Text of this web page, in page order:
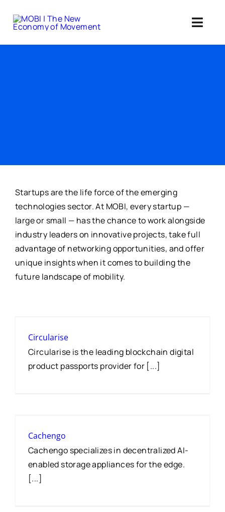
Startups are the life force of the emerging
technologies sector. At MOBI, every startup —
large or small — has the chance to work alongside
industry leaders on innovative projects, take full
advantage of networking opportunities, and offer
unique insights when it comes to building the
future landscape of mobility.
Circularise
Circularise is the leading blockchain digital
product passports provider for [...]
Cachengo
Cachengo specializes in decentralized AI-
enabled storage appliances for the edge.
[...]